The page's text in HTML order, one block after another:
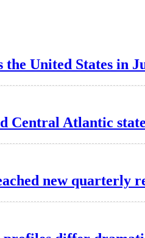
the United States in
Central Atlantic
new quarterly